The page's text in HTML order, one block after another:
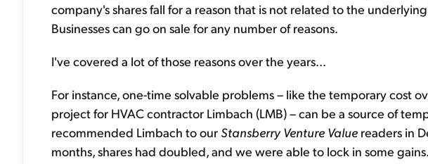
company's shares fall for a reason that is not related to the
Businesses can go on sale for any number of reasons.
I've covered a lot of those reasons over the years...
For instance, one-time solvable problems – like the temporary cost
project for HVAC contractor Limbach (LMB) – can be a source of
recommended Limbach to our Stansberry Venture Value readers in
months, shares had doubled, and we were able to lock in some gains.